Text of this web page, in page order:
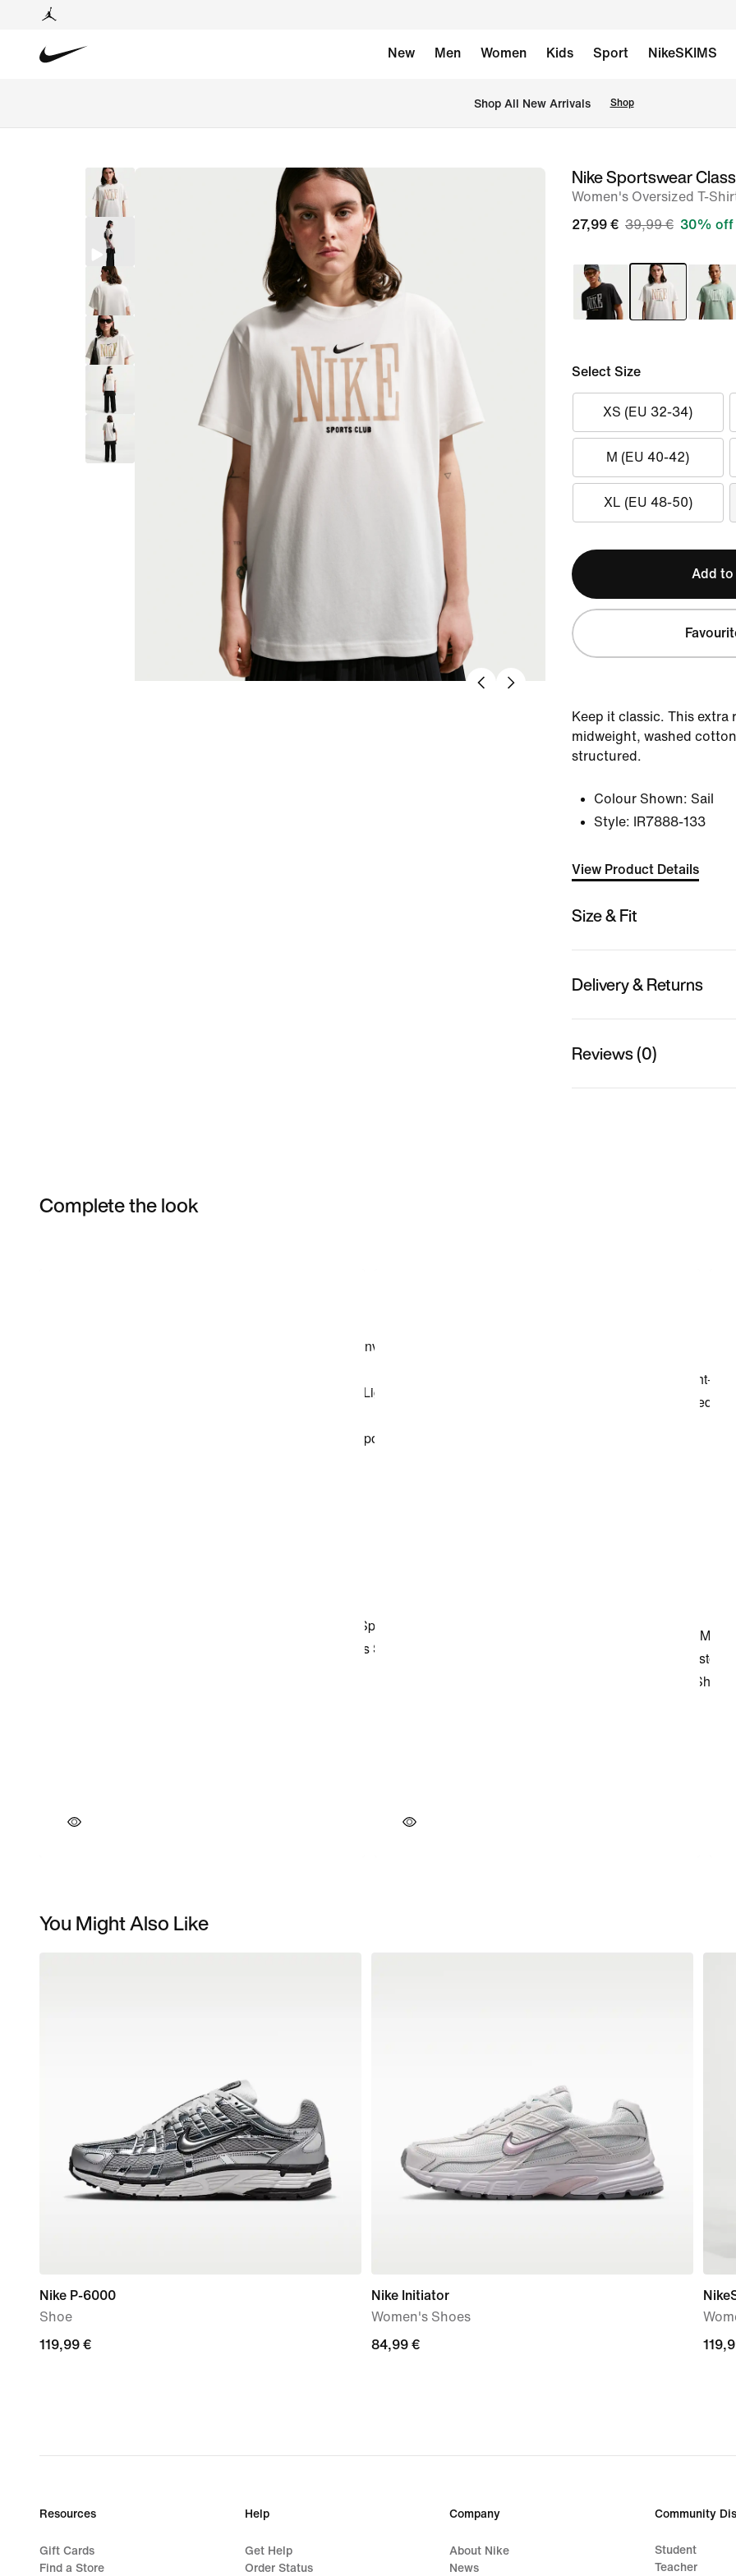
New Men Women Kids Sport NikeSKIMS
Shop All New Arrivals Shop
imageNike Sportswear
Women's Oversized T-
27,99 € 39,99 € 30% off
Select Size
XS (EU 32-34)
M (EU 40-42)
XL (EU 48-50)
Add to
Keep it classic. This extra
midweight, washed
structured.
Colour Shown: Sail
Style:
IR7888-133
View Product Details
Size & Fit
Delivery & Returns
Reviews (0)
Complete the look
You Might Also Like
Nike P-6000
Shoe
119,99
119,99 €
Nike Initiator
Women's Shoes
84,99
84,99 €
Resources
Gift Cards
Find a Store
Help
Get Help
Order Status
Company
About Nike
News
Community
Student
Teacher